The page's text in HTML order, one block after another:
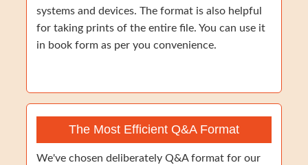
systems and devices. The format is also helpful
for taking prints of the entire file. You can use it
in book form as per you convenience.
The Most Efficient Q&A Format
We've chosen deliberately Q&A format for our